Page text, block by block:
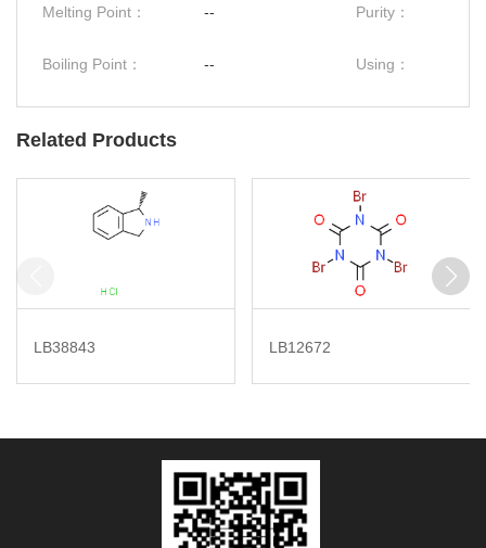
Melting Point： -- Purity：
Boiling Point： -- Using：
Related Products
LB38843 LB12672